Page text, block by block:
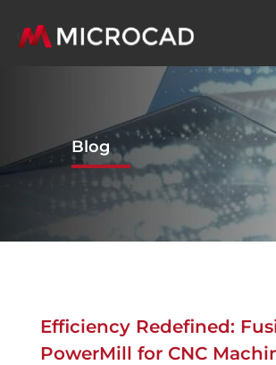
Blog
Efficiency Redefined:
PowerMill for CNC